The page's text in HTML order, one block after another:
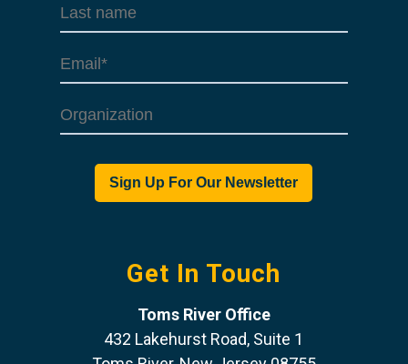
Get In Touch
Toms River Office
432 Lakehurst Road, Suite 1